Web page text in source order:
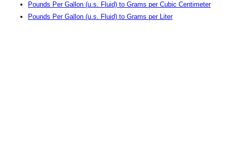
Pounds Per Gallon (u.s. Fluid) to Grams per Cubic Centimeter
Pounds Per Gallon (u.s. Fluid) to Grams per Liter